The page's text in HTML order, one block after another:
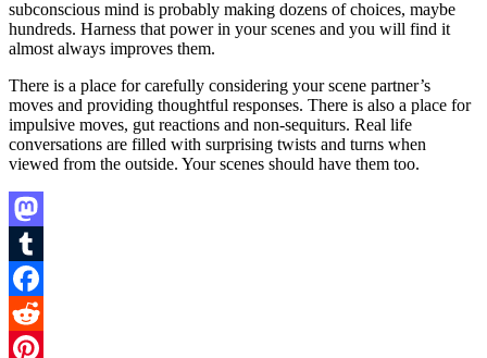
subconscious mind is probably making dozens of choices, maybe
hundreds. Harness that power in your scenes and you will find it
almost always improves them.
There is a place for carefully considering your scene partner’s
moves and providing thoughtful responses. There is also a place for
impulsive moves, gut reactions and non-sequiturs. Real life
conversations are filled with surprising twists and turns when
viewed from the outside. Your scenes should have them too.
Mastodon
Tumblr
Facebook
Reddit